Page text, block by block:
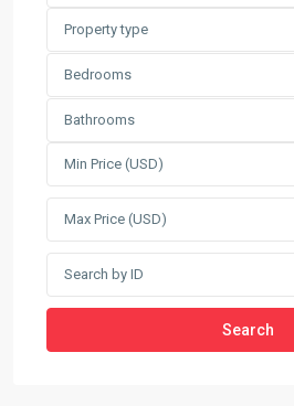
Property type
Bedrooms
Bathrooms
Search